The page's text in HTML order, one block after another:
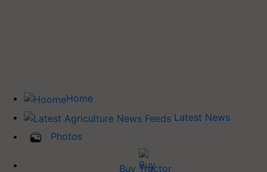
Home
Latest News
Photos
Buy Tractor